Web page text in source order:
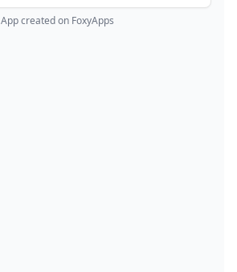
App created on FoxyApps